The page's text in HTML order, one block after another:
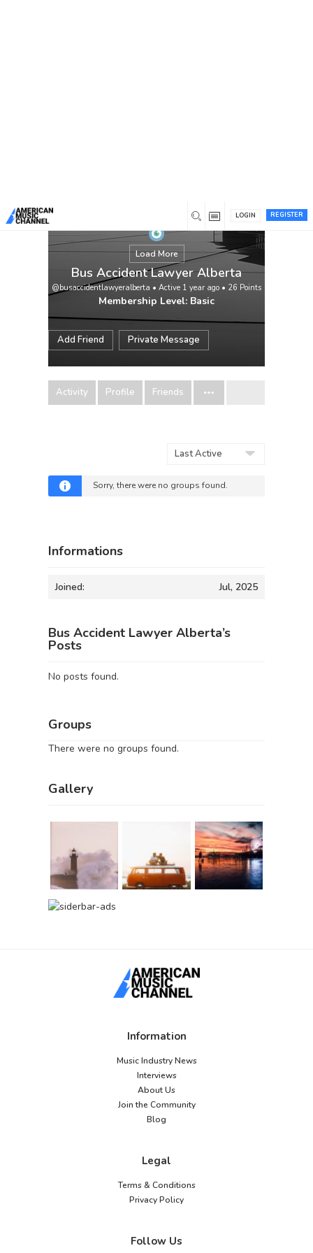
REGISTER
LOGIN
Load More
Bus Accident Lawyer Alberta
@busaccidentlawyeralberta • Active 1 year ago • 26 Points
Membership Level: Basic
Add Friend Private Message
Activity Profile Friends
By:
Sorry, there were no groups found.
Informations
Joined: Jul, 2025
Bus Accident Lawyer Alberta’s
Posts
No posts found.
Groups
There were no groups found.
Gallery
Information
Music Industry News
Interviews
About Us
Join the Community
Blog
Legal
Terms & Conditions
Privacy Policy
Follow Us